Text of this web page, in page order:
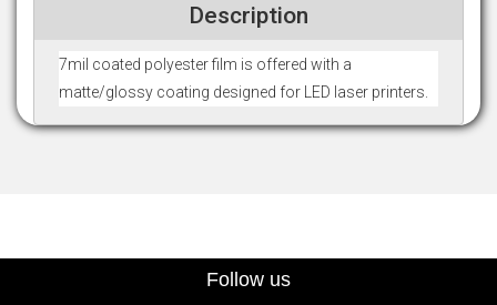
Description
7mil coated polyester film is offered with a
matte/glossy coating designed for LED laser printers.
Follow us